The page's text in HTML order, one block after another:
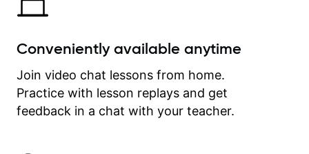
Conveniently available anytime
Join video chat lessons from home.
Practice with lesson replays and get
feedback in a chat with your teacher.